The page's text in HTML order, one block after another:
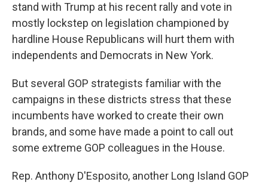
stand with Trump at his recent rally and vote in
mostly lockstep on legislation championed by
hardline House Republicans will hurt them with
independents and Democrats in New York.
But several GOP strategists familiar with the
campaigns in these districts stress that these
incumbents have worked to create their own
brands, and some have made a point to call out
some extreme GOP colleagues in the House.
Rep. Anthony D'Esposito, another Long Island GOP